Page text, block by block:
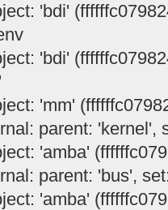
'bdi'
'bdi'
'mm'
parent: 'kernel',
'amba'
parent: 'bus',
'amba'